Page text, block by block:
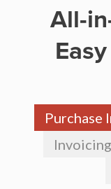
All-
Purchase
Invoicing